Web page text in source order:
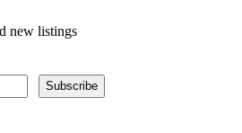
new listings
Subscribe